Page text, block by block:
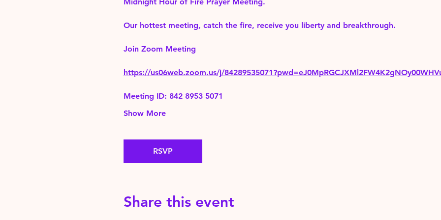
Our hottest meeting, catch the fire, receive you liberty and breakthrough.
Join Zoom Meeting
https://us06web.zoom.us/j/
Meeting ID: 842 8953 5071
Show More
RSVP
Share this event